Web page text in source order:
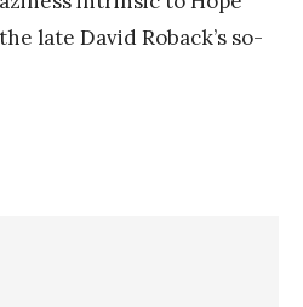
late David Roback’s so-